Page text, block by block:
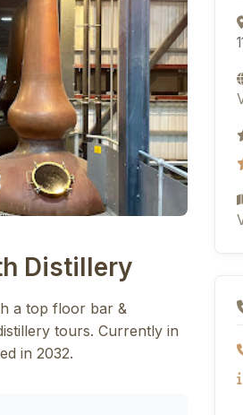
Distillery
a top floor bar &
tours. Currently in
in 2032.